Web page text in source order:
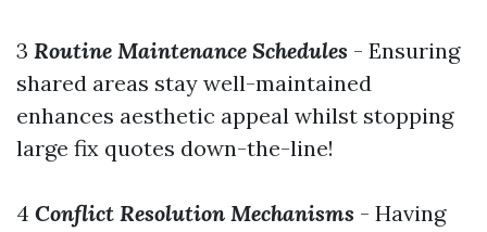
3 Routine Maintenance Schedules - Ensuring
shared areas stay well-maintained
enhances aesthetic appeal whilst stopping
large fix quotes down-the-line!
4 Conflict Resolution Mechanisms - Having